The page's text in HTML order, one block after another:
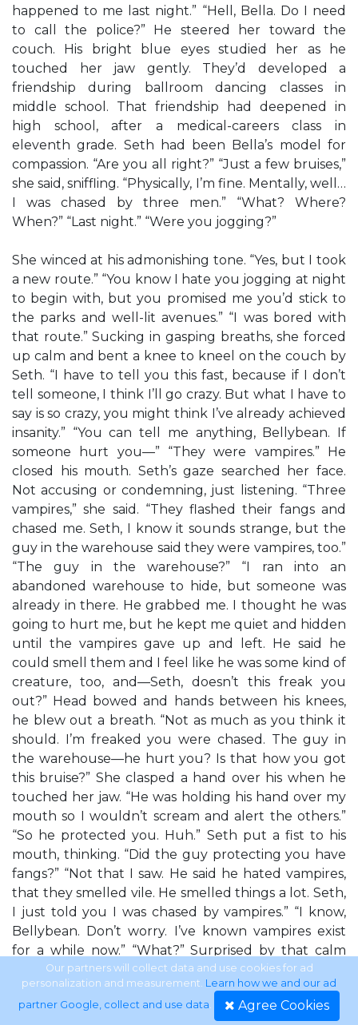
happened to me last night.” “Hell, Bella. Do I need
to call the police?” He steered her toward the
couch. His bright blue eyes studied her as he
touched her jaw gently. They’d developed a
friendship during ballroom dancing classes in
middle school. That friendship had deepened in
high school, after a medical-careers class in
eleventh grade. Seth had been Bella’s model for
compassion. “Are you all right?” “Just a few bruises,”
she said, sniffling. “Physically, I’m fine. Mentally, well…
I was chased by three men.” “What? Where?
When?” “Last night.” “Were you jogging?”
She winced at his admonishing tone. “Yes, but I took
a new route.” “You know I hate you jogging at night
to begin with, but you promised me you’d stick to
the parks and well-lit avenues.” “I was bored with
that route.” Sucking in gasping breaths, she forced
up calm and bent a knee to kneel on the couch by
Seth. “I have to tell you this fast, because if I don’t
tell someone, I think I’ll go crazy. But what I have to
say is so crazy, you might think I’ve already achieved
insanity.” “You can tell me anything, Bellybean. If
someone hurt you—” “They were vampires.” He
closed his mouth. Seth’s gaze searched her face.
Not accusing or condemning, just listening. “Three
vampires,” she said. “They flashed their fangs and
chased me. Seth, I know it sounds strange, but the
guy in the warehouse said they were vampires, too.”
“The guy in the warehouse?” “I ran into an
abandoned warehouse to hide, but someone was
already in there. He grabbed me. I thought he was
going to hurt me, but he kept me quiet and hidden
until the vampires gave up and left. He said he
could smell them and I feel like he was some kind of
creature, too, and—Seth, doesn’t this freak you
out?” Head bowed and hands between his knees,
he blew out a breath. “Not as much as you think it
should. I’m freaked you were chased. The guy in
the warehouse—he hurt you? Is that how you got
this bruise?” She clasped a hand over his when he
touched her jaw. “He was holding his hand over my
mouth so I wouldn’t scream and alert the others.”
“So he protected you. Huh.” Seth put a fist to his
mouth, thinking. “Did the guy protecting you have
fangs?” “Not that I saw. He said he hated vampires,
that they smelled vile. He smelled things a lot. Seth,
I just told you I was chased by vampires.” “I know,
Bellybean. Don’t worry. I’ve known vampires exist
for a while now.” “What?” Surprised by that calm
statement, Bella shot up on one foot, the other leg
still bent on the couch. “You know about
vampires?” The chilling rush of blood leaving her
Our partners will collect data and use cookies for ad
personalization and measurement. Learn how we and our ad
partner Google, collect and use data. Agree Cookies